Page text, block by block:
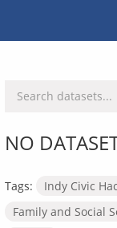
NO
Tags: Indy Civic
Family and Social